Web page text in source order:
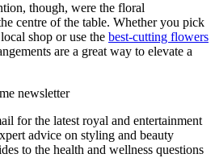
though, were the floral
centre of the table. Whether you pick
shop or use the best-cutting flowers
are a great way to elevate a
newsletter
for the latest royal and entertainment
advice on styling and beauty
to the health and wellness questions